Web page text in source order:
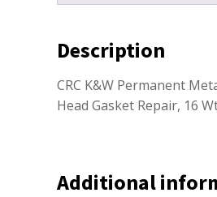
Description
CRC K&W Permanent
Head Gasket Repair, 16
Additional